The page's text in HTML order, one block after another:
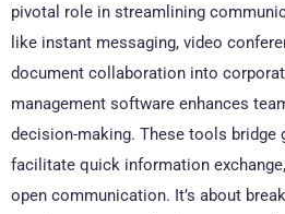
pivotal role in streamlining
like instant messaging, video
document collaboration into
management software enhances
decision-making. These tools bridge
facilitate quick information
open communication. It’s about